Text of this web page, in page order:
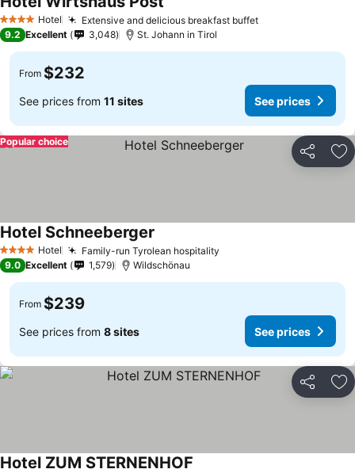
4 Stars Hotel Extensive and delicious breakfast buffet
9.2 Excellent 3,048 St. Johann in Tirol
From $232
See prices from 11 sites See prices
Share
Popular choice
4 Stars Hotel Family-run Tyrolean hospitality
Hotel Schneeberger
9.0 Excellent 1,579 Wildschönau
From $239
See prices from 8 sites See prices
Share
Hotel ZUM STERNENHOF